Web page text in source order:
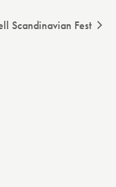
Scandinavian Fest